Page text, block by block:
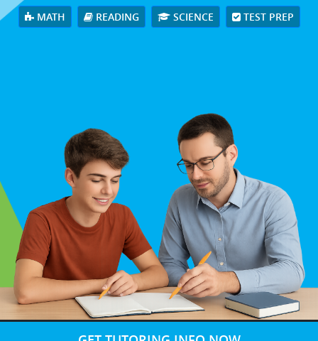
MATH READING SCIENCE TEST PREP